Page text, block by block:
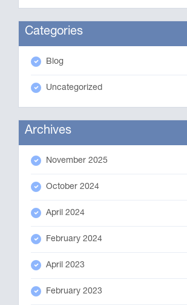
Categories
Blog
Uncategorized
Archives
November 2025
October 2024
April 2024
February 2024
April 2023
February 2023